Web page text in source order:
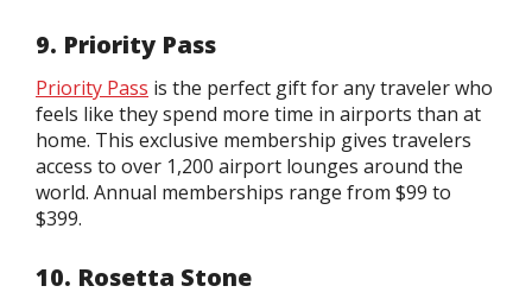
9. Priority Pass
Priority Pass is the perfect gift for any traveler who
feels like they spend more time in airports than at
home. This exclusive membership gives travelers
access to over 1,200 airport lounges around the
world. Annual memberships range from $99 to
$399.
10. Rosetta Stone